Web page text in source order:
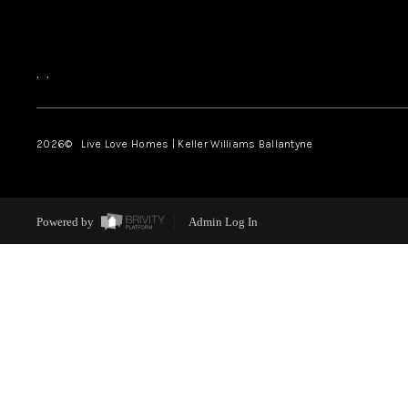
, ,
2026© Live Love Homes | Keller Williams Ballantyne
Powered by Admin Log In